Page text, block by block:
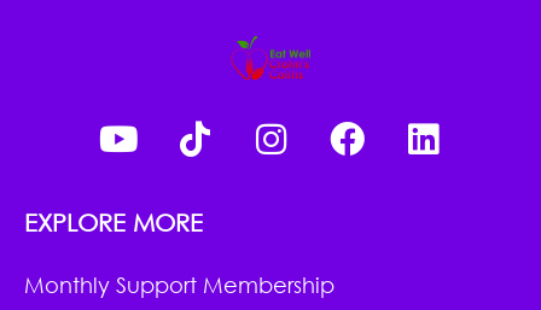
EXPLORE MORE
Monthly Support Membership